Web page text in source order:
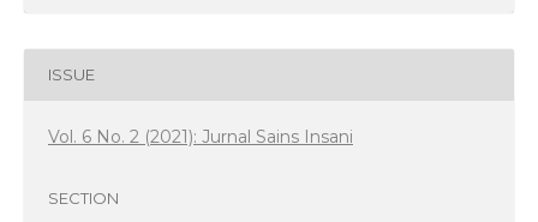
ISSUE
Vol. 6 No. 2 (2021): Jurnal Sains Insani
SECTION